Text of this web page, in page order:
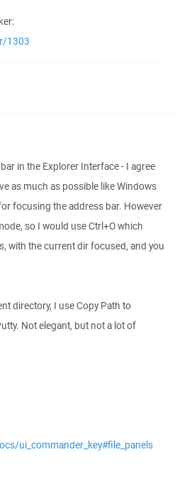
1303
in the Explorer Interface - I agree
as much as possible like Windows
focusing the address bar. However
so I would use Ctrl+O which
with the current dir focused, and you
directory, I use Copy Path to
Not elegant, but not a lot of
ui_commander_key#file_panels